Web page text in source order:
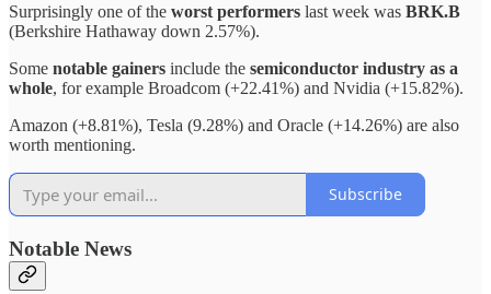
Surprisingly one of the worst performers last week was BRK.B
(Berkshire Hathaway down 2.57%).
Some notable gainers include the semiconductor industry as a
whole, for example Broadcom (+22.41%) and Nvidia (+15.82%).
Amazon (+8.81%), Tesla (9.28%) and Oracle (+14.26%) are also
worth mentioning.
Subscribe
Notable News